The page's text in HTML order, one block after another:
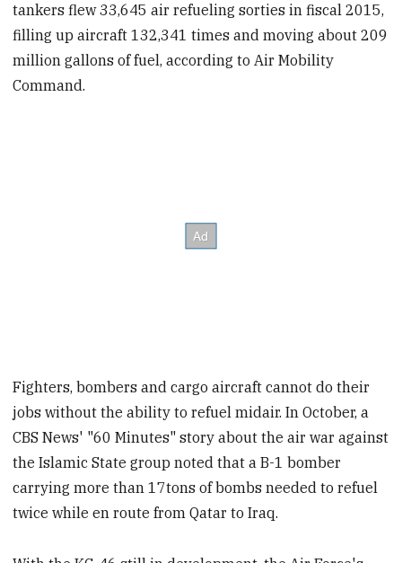
tankers flew 33,645 air refueling sorties in fiscal 2015,
filling up aircraft 132,341 times and moving about 209
million gallons of fuel, according to Air Mobility
Command.
Fighters, bombers and cargo aircraft cannot do their
jobs without the ability to refuel midair. In October, a
CBS News' "60 Minutes" story about the air war against
the Islamic State group noted that a B-1 bomber
carrying more than 17tons of bombs needed to refuel
twice while en route from Qatar to Iraq.